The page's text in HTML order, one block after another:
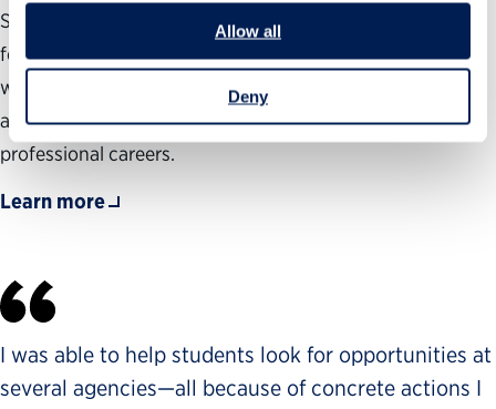
Allow all
Deny
Serve members to become experts in all aspects of the
federal hiring process, to gain a deep knowledge of the
wide range of government job opportunities and to guide
aspiring public servants as they prepare to launch their
professional careers.
Learn more
I was able to help students look for opportunities at
several agencies—all because of concrete actions I